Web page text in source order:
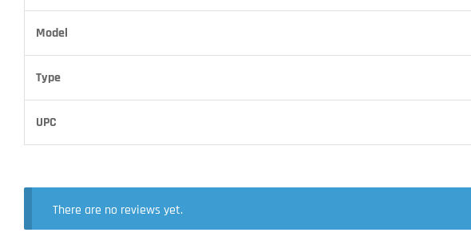
Model
Type
UPC
There are no reviews yet.